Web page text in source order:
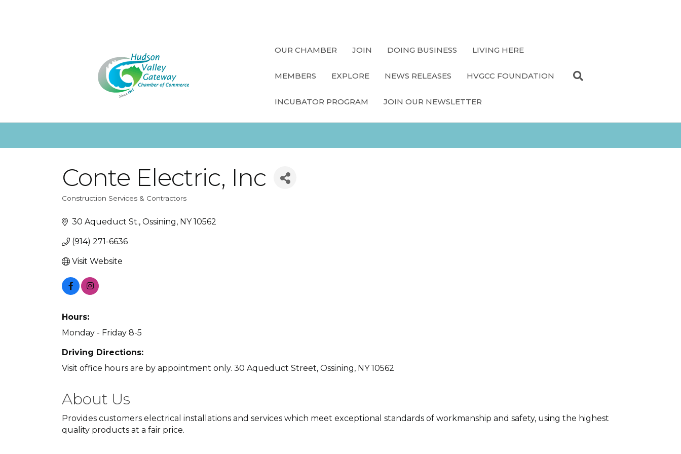
OUR CHAMBER JOIN DOING BUSINESS LIVING HERE
MEMBERS EXPLORE NEWS RELEASES HVGCC FOUNDATION
INCUBATOR PROGRAM JOIN OUR NEWSLETTER
Conte Electric, Inc
Construction Services & Contractors
30 Aqueduct St. Ossining NY 10562
(914) 271-6636
Visit Website
Hours:
Monday - Friday 8-5
Driving Directions:
Visit office hours are by appointment only. 30 Aqueduct Street, Ossining, NY 10562
About Us
Provides customers electrical installations and services which meet exceptional standards of workmanship and safety, using the highest
quality products at a fair price.